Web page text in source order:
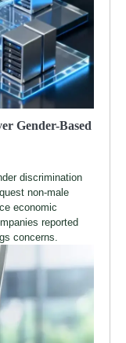
Gender-Based
discrimination
non-male
economic
reported
concerns.